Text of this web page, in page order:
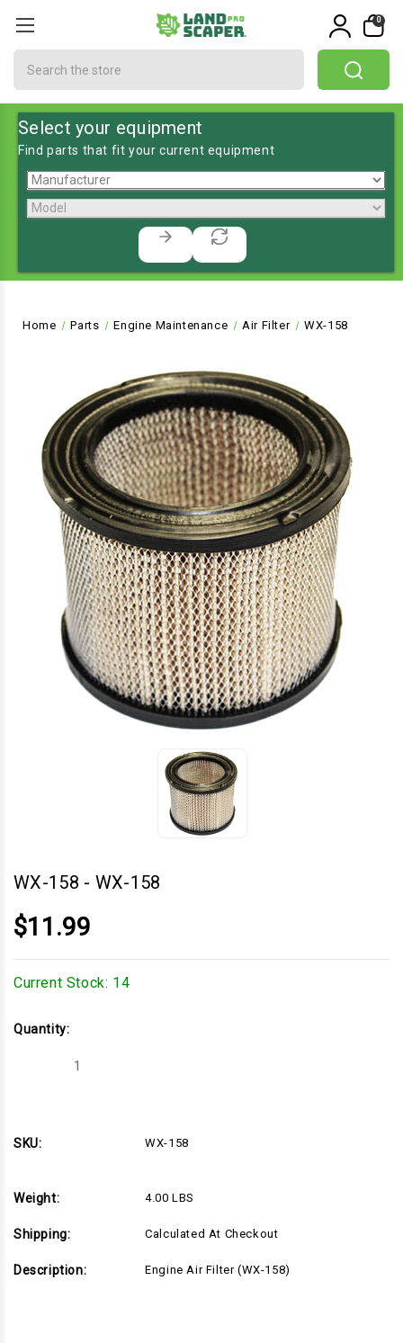
0
Select your equipment
Find parts that fit your current equipment
Home Parts Engine Maintenance Air Filter WX-158
WX-158 - WX-158
$11.99
Current Stock: 14
Quantity:
Decrease
SKU:
WX-158
Weight: 4.00 LBS
Shipping: Calculated At Checkout
Description: Engine Air Filter (WX-158)